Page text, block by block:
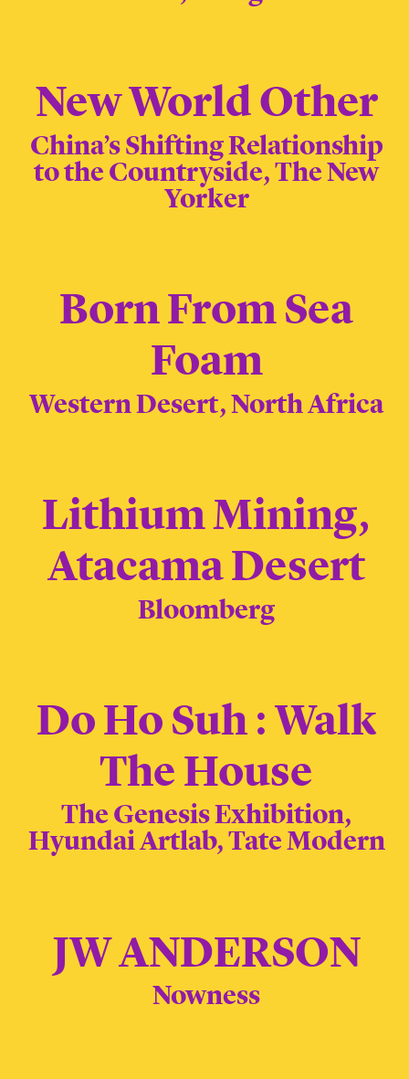
New World Other
China’s Shifting Relationship
to the Countryside, The New
Yorker
Born From Sea
Foam
Western Desert, North Africa
Lithium Mining,
Atacama Desert
Bloomberg
Do Ho Suh : Walk
The House
The Genesis Exhibition,
Hyundai Artlab, Tate Modern
JW ANDERSON
Nowness